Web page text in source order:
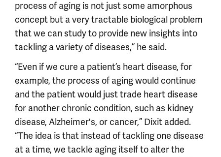
process of aging is not just some amorphous
concept but a very tractable biological problem
that we can study to provide new insights into
tackling a variety of diseases,” he said.
“Even if we cure a patient’s heart disease, for
example, the process of aging would continue
and the patient would just trade heart disease
for another chronic condition, such as kidney
disease, Alzheimer's, or cancer,” Dixit added.
“The idea is that instead of tackling one disease
at a time, we tackle aging itself to alter the